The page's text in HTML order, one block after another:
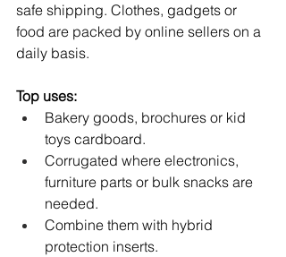
safe shipping. Clothes, gadgets or
food are packed by online sellers on a
daily basis.
Top uses:
Bakery goods, brochures or kid
toys cardboard.
Corrugated where electronics,
furniture parts or bulk snacks are
needed.
Combine them with hybrid
protection inserts.